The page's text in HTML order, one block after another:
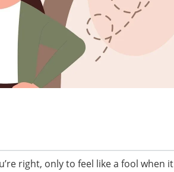
right, only to feel like a fool when it